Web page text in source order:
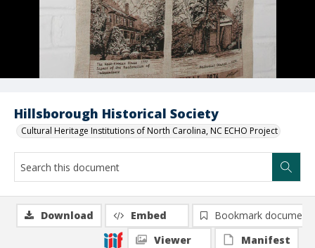
Hillsborough Historical Society
Cultural Heritage Institutions of North Carolina, NC ECHO Project
Download Embed
Bookmark document
Viewer
Manifest